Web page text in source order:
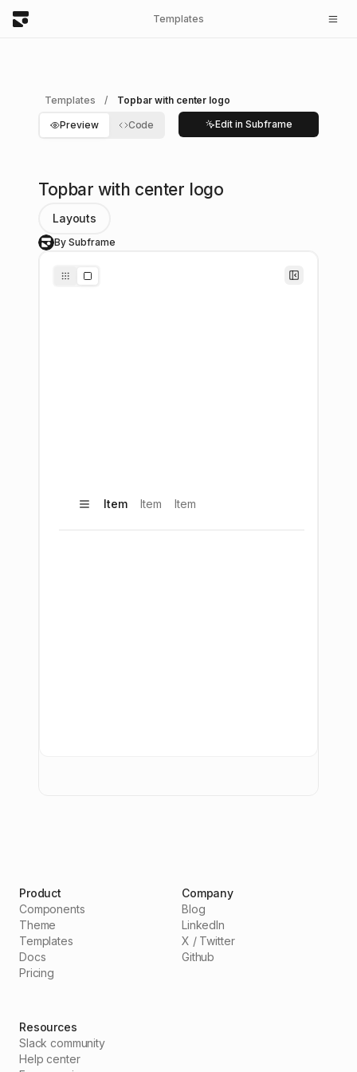
Templates
Templates / Topbar with center logo
Preview Code Edit in Subframe
Item Item Item
Topbar with center logo
Layouts
S By Subframe
Product
Components
Theme
Templates
Docs
Pricing
Company
Blog
LinkedIn
X / Twitter
Github
Resources
Slack community
Help center